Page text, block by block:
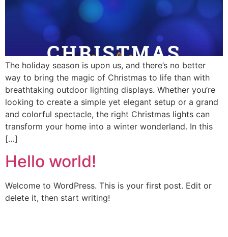
The holiday season is upon us, and there’s no better
way to bring the magic of Christmas to life than with
breathtaking outdoor lighting displays. Whether you’re
looking to create a simple yet elegant setup or a grand
and colorful spectacle, the right Christmas lights can
transform your home into a winter wonderland. In this
[…]
Hello world!
Welcome to WordPress. This is your first post. Edit or
delete it, then start writing!